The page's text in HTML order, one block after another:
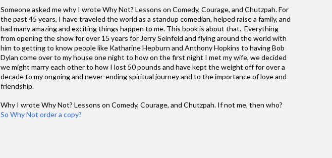
Someone asked me why I wrote Why Not? Lessons on Comedy, Courage, and Chutzpah. For
the past 45 years, I have traveled the world as a standup comedian, helped raise a family, and
had many amazing and exciting things happen to me. This book is about that. Everything
from opening the show for over 15 years for Jerry Seinfeld and flying around the world with
him to getting to know people like Katharine Hepburn and Anthony Hopkins to having Bob
Dylan come over to my house one night to how on the first night I met my wife, we decided
we might marry each other to how I lost 50 pounds and have kept the weight off for over a
decade to my ongoing and never-ending spiritual journey and to the importance of love and
friendship.
Why I wrote Why Not? Lessons on Comedy, Courage, and Chutzpah. If not me, then who?
So Why Not order a copy?